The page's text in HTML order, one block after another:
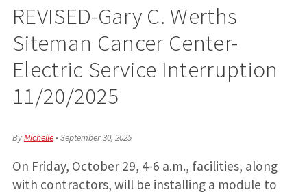
REVISED-Gary C. Werths
Siteman Cancer Center-
Electric Service Interruption
11/20/2025
ByMichelle•September 30, 2025
On Friday, October 29, 4-6 a.m., facilities, along
with contractors, will be installing a module to